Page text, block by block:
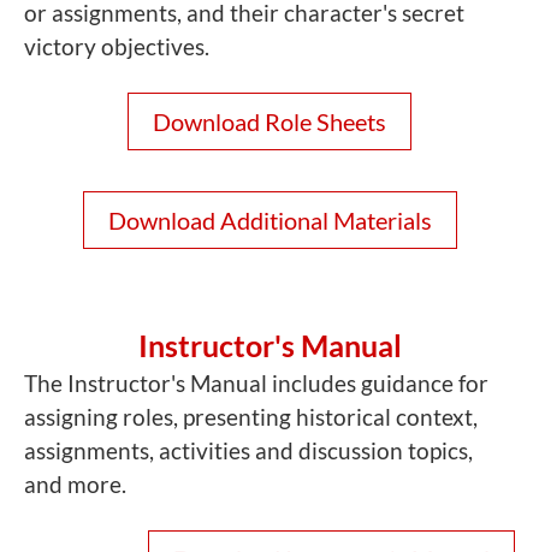
or assignments, and their character's secret
victory objectives.
Download Role Sheets
Download Additional Materials
Instructor's Manual
The Instructor's Manual includes guidance for
assigning roles, presenting historical context,
assignments, activities and discussion topics,
and more.